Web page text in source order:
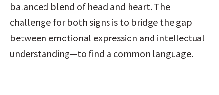
balanced blend of head and heart. The
challenge for both signs is to bridge the gap
between emotional expression and intellectual
understanding—to find a common language.